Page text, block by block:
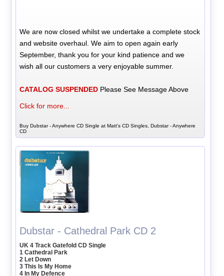
We are now closed whilst we undertake a complete stock
and website overhaul. We aim to open again early
September, thank you for your kind patience and we
wish all our customers a very enjoyable summer.
CATALOG SUSPENDED Please See Message Above
Click for more...
Buy Dubstar - Anywhere CD Single at Matt's CD Singles, Dubstar - Anywhere
CD
Dubstar - Cathedral Park CD 2
UK 4 Track Gatefold CD Single
1 Cathedral Park
2 Let Down
3 This Is My Home
4 In My Defence